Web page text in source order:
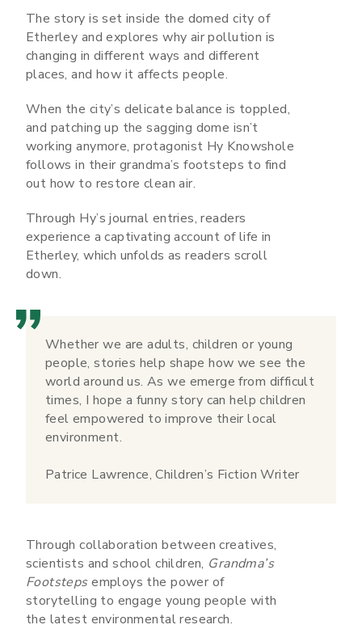
The story is set inside the domed city of
Etherley and explores why air pollution is
changing in different ways and different
places, and how it affects people.
When the city’s delicate balance is toppled,
and patching up the sagging dome isn’t
working anymore, protagonist Hy Knowshole
follows in their grandma’s footsteps to find
out how to restore clean air.
Through Hy’s journal entries, readers
experience a captivating account of life in
Etherley, which unfolds as readers scroll
down.
Whether we are adults, children or young
people, stories help shape how we see the
world around us. As we emerge from difficult
times, I hope a funny story can help children
feel empowered to improve their local
environment.
Patrice Lawrence, Children’s Fiction Writer
Through collaboration between creatives,
scientists and school children, Grandma’s
Footstepsemploys the power of
storytelling to engage young people with
the latest environmental research.